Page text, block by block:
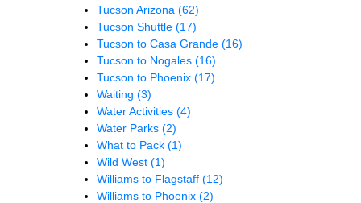
Tucson Arizona (62)
Tucson Shuttle (17)
Tucson to Casa Grande (16)
Tucson to Nogales (16)
Tucson to Phoenix (17)
Waiting (3)
Water Activities (4)
Water Parks (2)
What to Pack (1)
Wild West (1)
Williams to Flagstaff (12)
Williams to Phoenix (2)